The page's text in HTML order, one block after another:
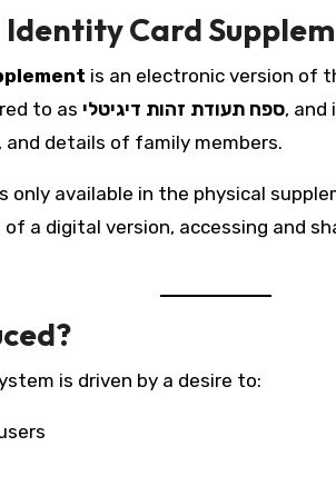
Card
is an electronic version of
to as ספח תעודת זהות דיגיטלי, and
details of family members.
only available in the physical
a digital version, accessing and
is driven by a desire to: